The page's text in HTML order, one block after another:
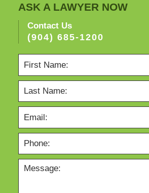
ASK A LAWYER NOW
Contact Us
(904) 685-1200